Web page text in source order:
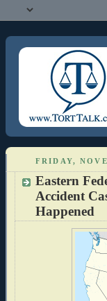
FRIDAY,
Eastern
Accident
Happened